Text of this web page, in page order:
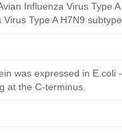
Influenza Virus Type A
Type A H7N9 subtype
was expressed in E.coli
at the C-terminus.